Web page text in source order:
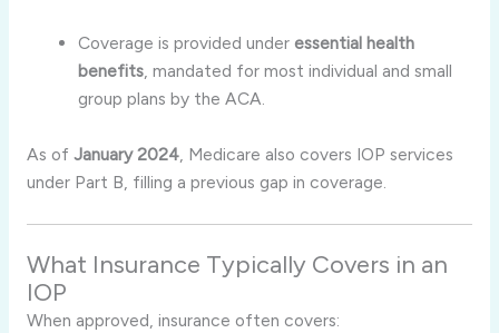
Coverage is provided underessential health
benefits, mandated for most individual and small
group plans by the ACA.
As of January 2024, Medicare also covers IOP services
under Part B, filling a previous gap in coverage.
What Insurance Typically Covers in an
IOP
When approved, insurance often covers: